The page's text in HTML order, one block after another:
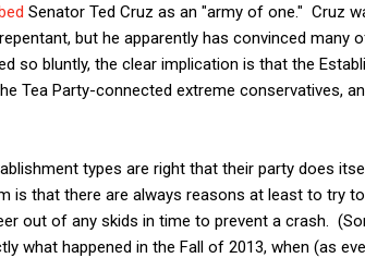
Senator Ted Cruz as an "army of one." Cruz
but he apparently has convinced many
so bluntly, the clear implication is that the
Tea Party-connected extreme conservatives,
types are right that their party does
is that there are always reasons at least to try
out of any skids in time to prevent a crash.
what happened in the Fall of 2013, when (as